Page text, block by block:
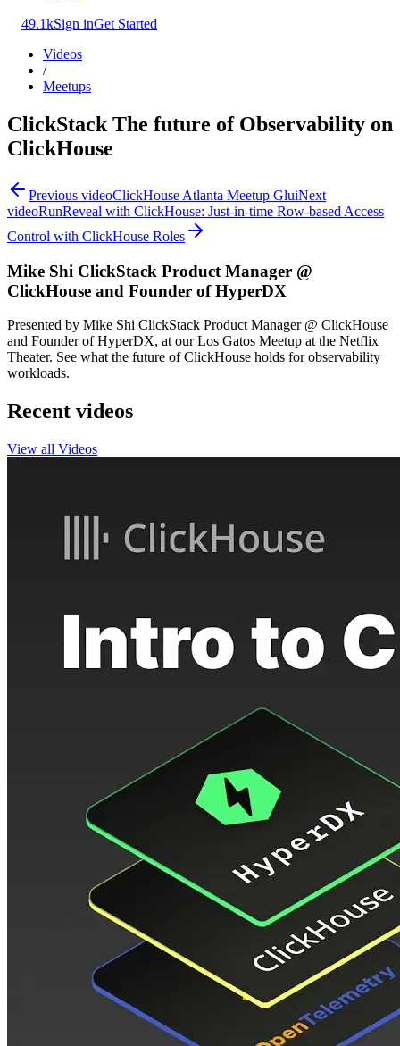
49.1kSign inGet Started
Videos
/
Meetups
ClickStack The future of Observability on
ClickHouse
Previous videoClickHouse Atlanta Meetup GluiNext
videoRunReveal with ClickHouse: Just-in-time Row-based Access
Control with ClickHouse Roles
Mike Shi ClickStack Product Manager @
ClickHouse and Founder of HyperDX
Presented by Mike Shi ClickStack Product Manager @ ClickHouse
and Founder of HyperDX, at our Los Gatos Meetup at the Netflix
Theater. See what the future of ClickHouse holds for observability
workloads.
Recent videos
View all Videos